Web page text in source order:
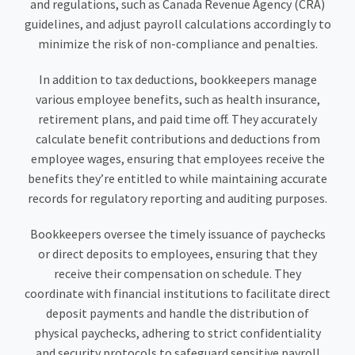
and regulations, such as Canada Revenue Agency (CRA)
guidelines, and adjust payroll calculations accordingly to
minimize the risk of non-compliance and penalties.
In addition to tax deductions, bookkeepers manage
various employee benefits, such as health insurance,
retirement plans, and paid time off. They accurately
calculate benefit contributions and deductions from
employee wages, ensuring that employees receive the
benefits they’re entitled to while maintaining accurate
records for regulatory reporting and auditing purposes.
Bookkeepers oversee the timely issuance of paychecks
or direct deposits to employees, ensuring that they
receive their compensation on schedule. They
coordinate with financial institutions to facilitate direct
deposit payments and handle the distribution of
physical paychecks, adhering to strict confidentiality